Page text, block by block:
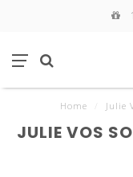
Home Julie
JULIE VOS